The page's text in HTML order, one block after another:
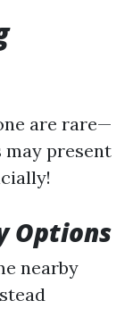
are rare—
may present
Options
nearby